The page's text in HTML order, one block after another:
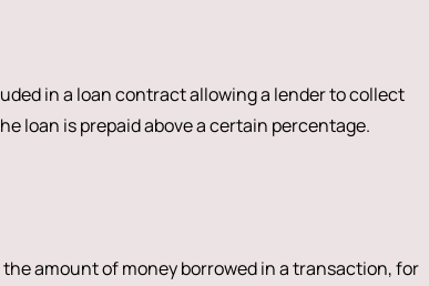
in a loan contract allowing a lender to collect
loan is prepaid above a certain percentage.
amount of money borrowed in a transaction, for